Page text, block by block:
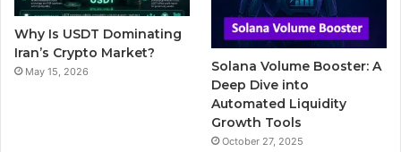
o
k
r
r
a
m
Why Is USDT Dominating
Iran’s Crypto Market?
May 15, 2026
Solana Volume Booster: A
Deep Dive into
Automated Liquidity
Growth Tools
October 27, 2025